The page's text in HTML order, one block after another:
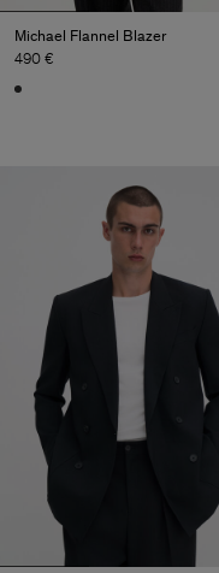
Michael Flannel Blazer
490 €